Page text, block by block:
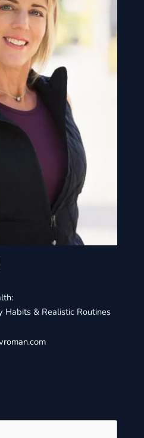
Habits & Realistic Routines